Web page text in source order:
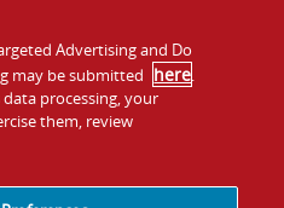
Investors
Franchising
Advertising and Do
may be submitted here.
processing, your
them, review